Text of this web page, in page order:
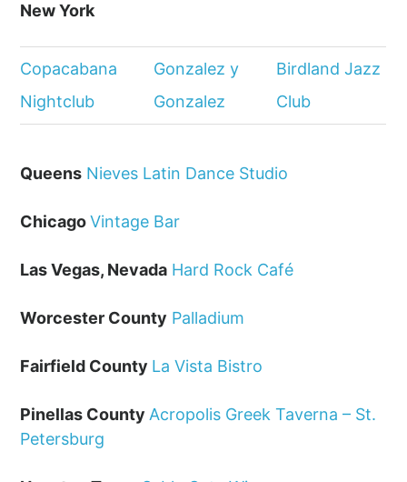
New York
Copacabana
Nightclub
Gonzalez y
Gonzalez
Birdland Jazz
Club
Queens Nieves Latin Dance Studio
ChicagoVintage Bar
Las Vegas, Nevada Hard Rock Café
Worcester County Palladium
Fairfield County La Vista Bistro
Pinellas County Acropolis Greek Taverna – St.
Petersburg